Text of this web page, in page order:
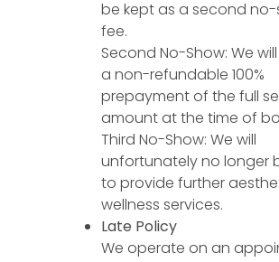
be kept as a second
fee.
Second No-Show: We
a non-refundable 100%
prepayment of the full
amount at the time of
Third No-Show: We will
unfortunately no longer
to provide further
wellness services.
Late Policy
We operate on an